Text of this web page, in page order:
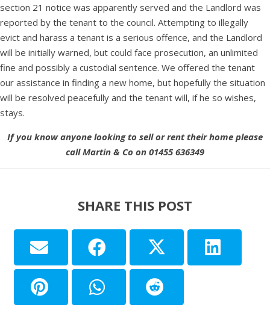
section 21 notice was apparently served and the Landlord was
reported by the tenant to the council. Attempting to illegally
evict and harass a tenant is a serious offence, and the Landlord
will be initially warned, but could face prosecution, an unlimited
fine and possibly a custodial sentence. We offered the tenant
our assistance in finding a new home, but hopefully the situation
will be resolved peacefully and the tenant will, if he so wishes,
stays.
If you know anyone looking to sell or rent their home please
call Martin & Co on 01455 636349
SHARE THIS POST